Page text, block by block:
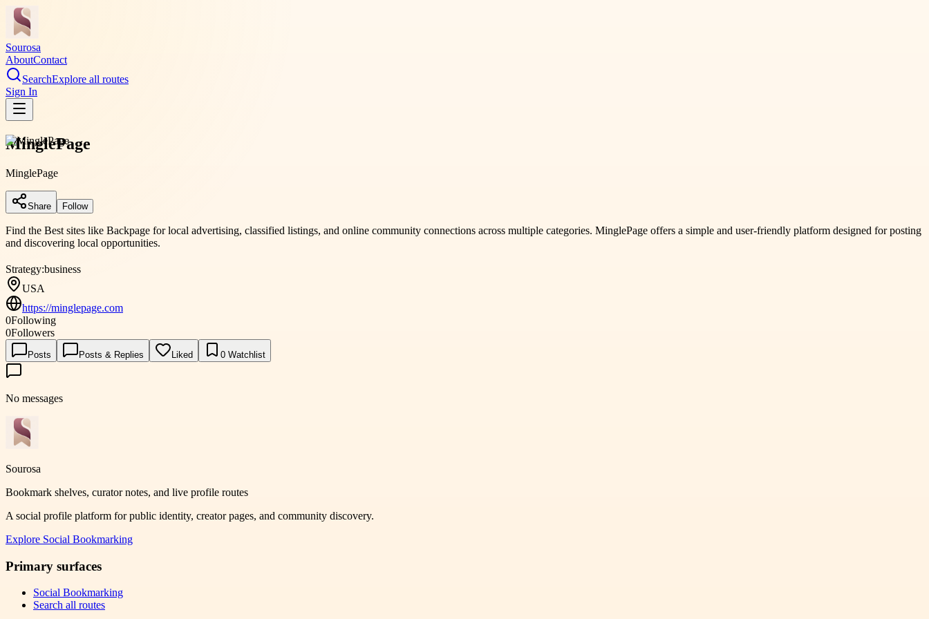
Sourosa
AboutContact
SearchExplore all routes
Sign In
MinglePage
MinglePage
Share Follow
Find the Best sites like Backpage for local advertising, classified listings, and online community connections across multiple categories. MinglePage offers a simple and user-friendly platform designed for posting
and discovering local opportunities.
Strategy:business
USA
https://minglepage.com
0Following
0Followers
Posts Posts & Replies Liked 0 Watchlist
No messages
Sourosa
Bookmark shelves, curator notes, and live profile routes
A social profile platform for public identity, creator pages, and community discovery.
Explore Social Bookmarking
Primary surfaces
Social Bookmarking
Search all routes